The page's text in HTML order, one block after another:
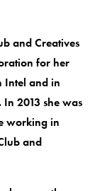
and Creatives
for her
Intel and in
2013 she was
working in
and